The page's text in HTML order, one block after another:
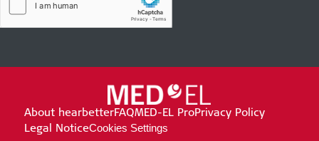
About hearbetterFAQMED-EL ProPrivacy Policy
Legal NoticeCookies Settings